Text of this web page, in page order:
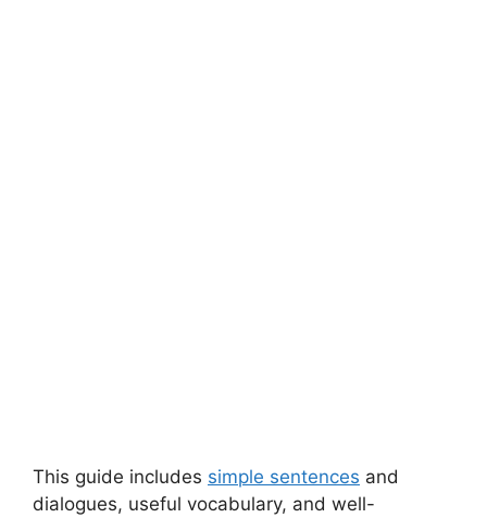
This guide includes simple sentences and
dialogues, useful vocabulary, and well-